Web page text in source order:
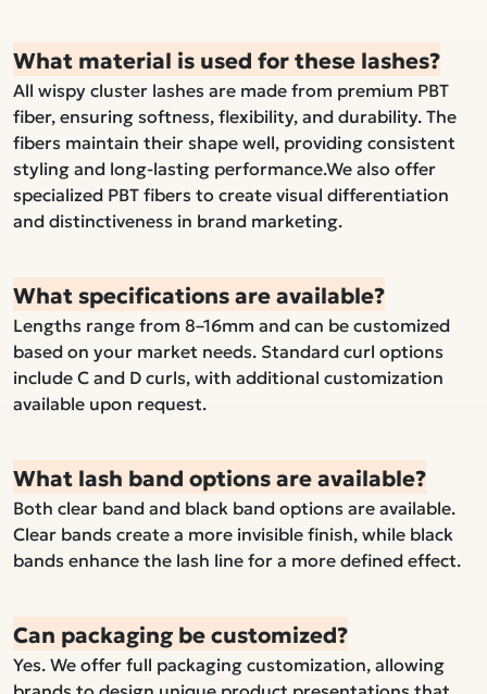
What material is used for these lashes?
All wispy cluster lashes are made from premium PBT
fiber, ensuring softness, flexibility, and durability. The
fibers maintain their shape well, providing consistent
styling and long-lasting performance.We also offer
specialized PBT fibers to create visual differentiation
and distinctiveness in brand marketing.
What specifications are available?
Lengths range from 8–16mm and can be customized
based on your market needs. Standard curl options
include C and D curls, with additional customization
available upon request.
What lash band options are available?
Both clear band and black band options are available.
Clear bands create a more invisible finish, while black
bands enhance the lash line for a more defined effect.
Can packaging be customized?
Yes. We offer full packaging customization, allowing